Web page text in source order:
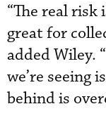
“The real
great for
added Wiley.
we’re seeing
behind is